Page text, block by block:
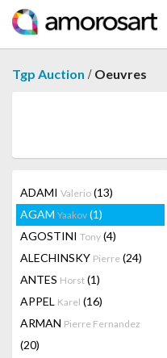
Tgp Auction / Oeuvres
ADAMI Valerio (13)
AGAM Yaakov (1)
AGOSTINI Tony (4)
ALECHINSKY Pierre (24)
ANTES Horst (1)
APPEL Karel (16)
ARMAN Pierre Fernandez
(20)